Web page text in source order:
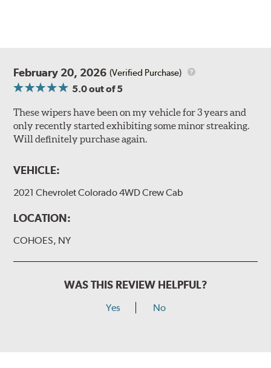
February 20, 2026 (Verified Purchase)
5.0out of 5
These wipers have been on my vehicle for 3 years and
only recently started exhibiting some minor streaking.
Will definitely purchase again.
VEHICLE:
2021 Chevrolet Colorado 4WD Crew Cab
LOCATION:
COHOES, NY
WAS THIS REVIEW HELPFUL?
Yes No